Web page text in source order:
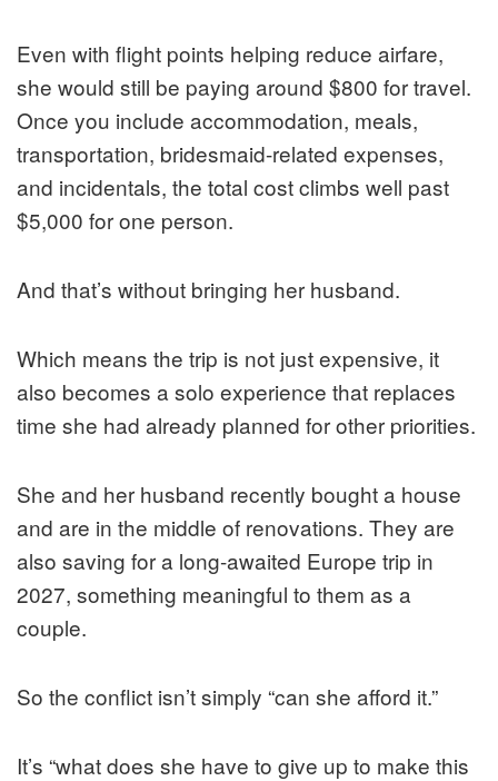
Even with flight points helping reduce airfare,
she would still be paying around $800 for travel.
Once you include accommodation, meals,
transportation, bridesmaid-related expenses,
and incidentals, the total cost climbs well past
$5,000 for one person.
And that’s without bringing her husband.
Which means the trip is not just expensive, it
also becomes a solo experience that replaces
time she had already planned for other priorities.
She and her husband recently bought a house
and are in the middle of renovations. They are
also saving for a long-awaited Europe trip in
2027, something meaningful to them as a
couple.
So the conflict isn’t simply “can she afford it.”
It’s “what does she have to give up to make this